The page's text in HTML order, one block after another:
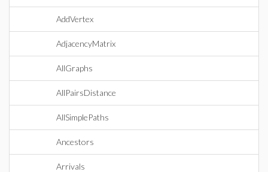
AddVertex
AdjacencyMatrix
AllGraphs
AllPairsDistance
AllSimplePaths
Ancestors
Arrivals